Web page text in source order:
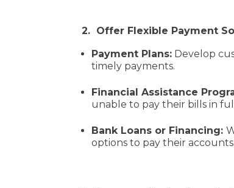
2. Offer Flexible Payment
Payment Plans: Develop
timely payments.
Financial Assistance
unable to pay their bills in
Bank Loans or Financing:
options to pay their